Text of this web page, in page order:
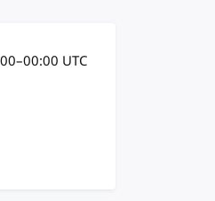
–00:00 UTC